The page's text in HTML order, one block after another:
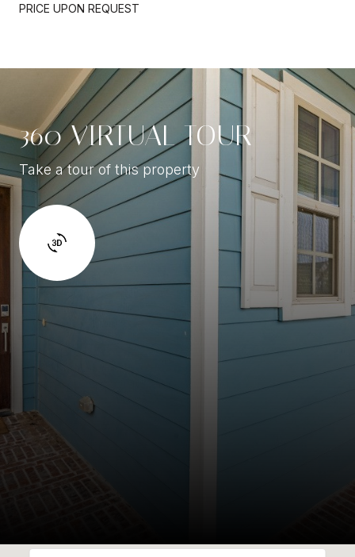
PRICE UPON REQUEST
360 VIRTUAL TOUR
Take a tour of this property